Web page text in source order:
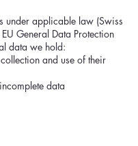
under applicable law (Swiss
General Data Protection
data we hold:
and use of their
data